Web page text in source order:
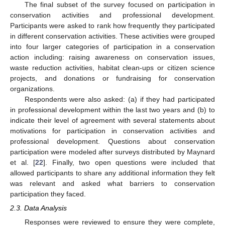
The final subset of the survey focused on participation in
conservation activities and professional development.
Participants were asked to rank how frequently they participated
in different conservation activities. These activities were grouped
into four larger categories of participation in a conservation
action including: raising awareness on conservation issues,
waste reduction activities, habitat clean-ups or citizen science
projects, and donations or fundraising for conservation
organizations.
Respondents were also asked: (a) if they had participated
in professional development within the last two years and (b) to
indicate their level of agreement with several statements about
motivations for participation in conservation activities and
professional development. Questions about conservation
participation were modeled after surveys distributed by Maynard
et al. [22]. Finally, two open questions were included that
allowed participants to share any additional information they felt
was relevant and asked what barriers to conservation
participation they faced.
2.3. Data Analysis
Responses were reviewed to ensure they were complete,